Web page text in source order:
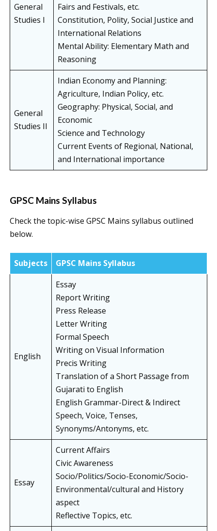
General
Studies I
Fairs and Festivals, etc.
Constitution, Polity, Social Justice and
International Relations
Mental Ability: Elementary Math and
Reasoning
General
Studies II
Indian Economy and Planning:
Agriculture, Indian Policy, etc.
Geography: Physical, Social, and
Economic
Science and Technology
Current Events of Regional, National,
and International importance
GPSC Mains Syllabus
Check the topic-wise GPSC Mains syllabus outlined
below.
Subjects GPSC Mains Syllabus
English
Essay
Report Writing
Press Release
Letter Writing
Formal Speech
Writing on Visual Information
Precis Writing
Translation of a Short Passage from
Gujarati to English
English Grammar-Direct & Indirect
Speech, Voice, Tenses,
Synonyms/Antonyms, etc.
Essay
Current Affairs
Civic Awareness
Socio/Politics/Socio-Economic/Socio-
Environmental/cultural and History
aspect
Reflective Topics, etc.